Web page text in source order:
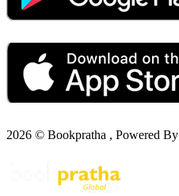
2026 © Bookpratha , Powered By